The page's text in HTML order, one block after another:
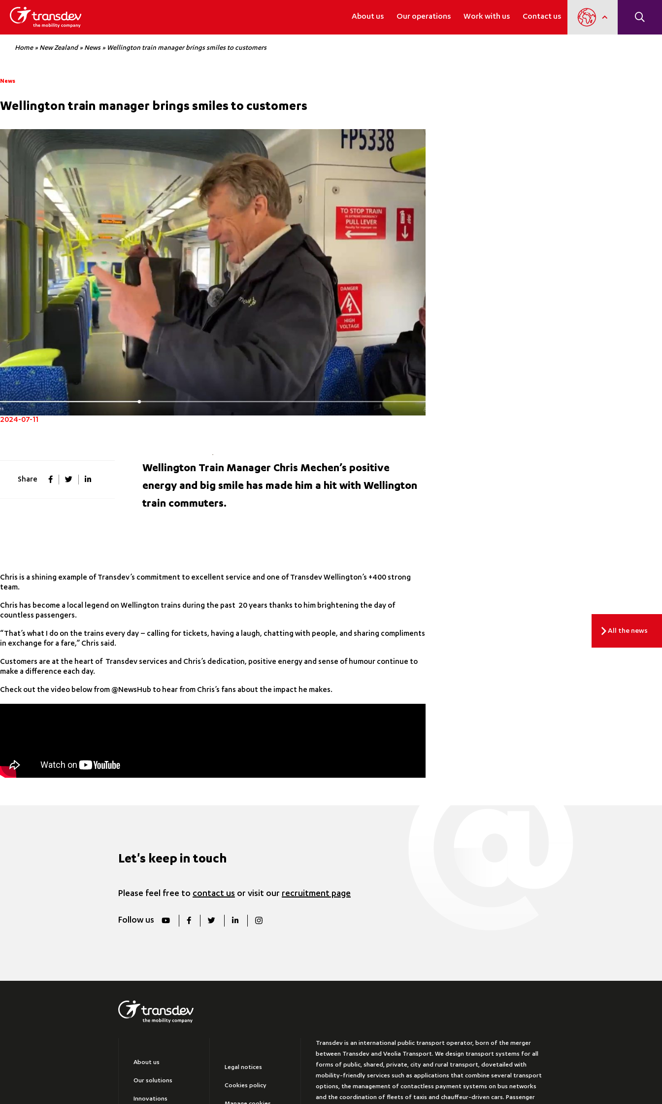
About us Our operations Work with us Contact us
Home» New Zealand» News» Wellington train manager brings smiles to customers
News
Wellington train manager brings smiles to customers
2024-07-11
Share
Wellington Train Manager Chris Mechen’s positive
energy and big smile has made him a hit with Wellington
train commuters.
Chris is a shining example of Transdev’s commitment to excellent service and one of Transdev Wellington’s +400 strong
team.
Chris has become a local legend on Wellington trains during the past 20 years thanks to him brightening the day of
countless passengers.
“That’s what I do on the trains every day – calling for tickets, having a laugh, chatting with people, and sharing compliments
in exchange for a fare,” Chris said.
Customers are at the heart of Transdev services and Chris’s dedication, positive energy and sense of humour continue to
make a difference each day.
Check out the video below from @NewsHub to hear from Chris’s fans about the impact he makes.
All the news
Let's keep in touch
Please feel free to contact us or visit our recruitment page
Follow us
About us
Our solutions
Innovations
Legal notices
Cookies policy
Transdev is an international public transport operator, born of the merger
between Transdev and Veolia Transport. We design transport systems for all
forms of public, shared, private, city and rural transport, dovetailed with
mobility-friendly services such as applications that combine several transport
options, the management of contactless payment systems on bus networks
and the coordination of fleets of taxis and chauffeur-driven cars. Passenger